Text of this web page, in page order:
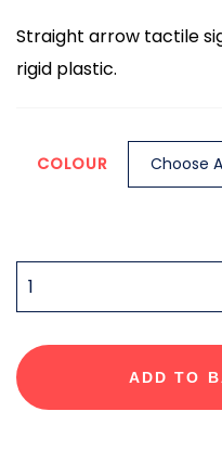
Straight arrow tactile
rigid plastic.
COLOUR
QUANTITY
ADD TO